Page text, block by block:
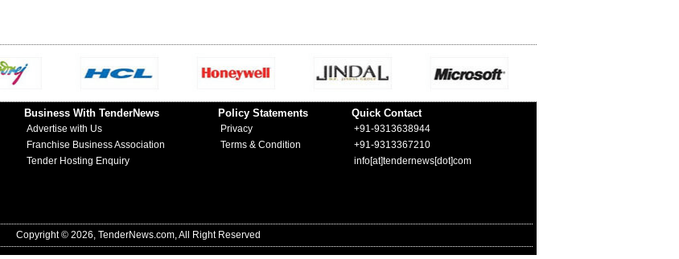
Business With TenderNews
Advertise with Us
Franchise Business Association
Tender Hosting Enquiry
Policy Statements
Privacy
Terms & Condition
Quick Contact
+91-9313638944
+91-9313367210
info[at]tendernews[dot]com
Copyright © 2026, TenderNews.com, All Right Reserved